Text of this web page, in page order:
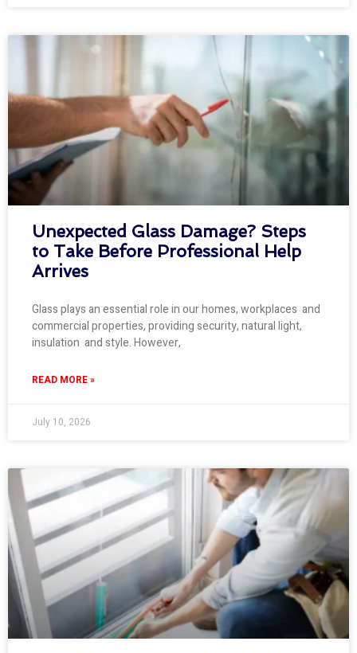
Unexpected Glass Damage? Steps
to Take Before Professional Help
Arrives
Glass plays an essential role in our homes, workplaces and
commercial properties, providing security, natural light,
insulation and style. However,
READ MORE »
July 10, 2026